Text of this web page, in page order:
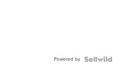
Powered by